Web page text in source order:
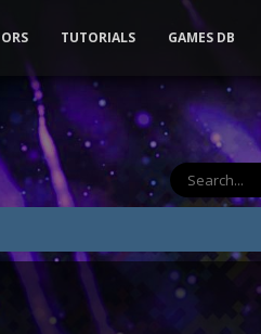
TUTORIALS GAMES DB